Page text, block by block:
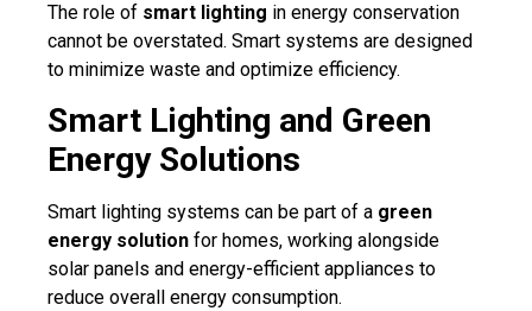
The role of smart lighting in energy conservation
cannot be overstated. Smart systems are designed
to minimize waste and optimize efficiency.
Smart Lighting and Green
Energy Solutions
Smart lighting systems can be part of a green
energy solution for homes, working alongside
solar panels and energy-efficient appliances to
reduce overall energy consumption.